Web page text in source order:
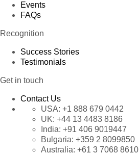
Events
FAQs
Recognition
Success Stories
Testimonials
Get in touch
Contact Us
USA: +1 888 679 0442
UK: +44 13 4483 8186
India: +91 406 9019447
Bulgaria: +359 2 8099850
Australia: +61 3 7068 8610